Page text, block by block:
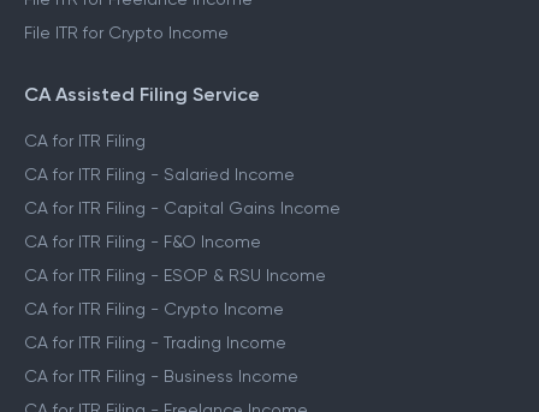
File ITR for FnO Income
File ITR for Crypto Income
CA Assisted Filing Service
CA for ITR Filing
CA for ITR Filing - Salaried Income
CA for ITR Filing - Capital Gains Income
CA for ITR Filing - F&O Income
CA for ITR Filing - ESOP & RSU Income
CA for ITR Filing - Crypto Income
CA for ITR Filing - Trading Income